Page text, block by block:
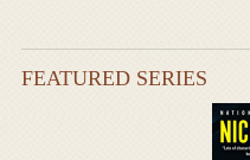
FEATURED SERIES